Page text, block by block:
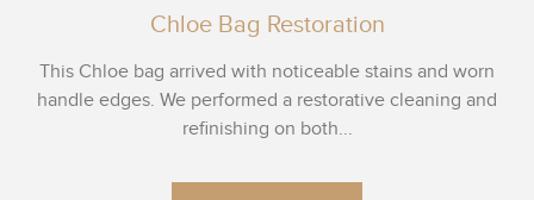
Chloe Bag Restoration
This Chloe bag arrived with noticeable stains and worn
handle edges. We performed a restorative cleaning and
refinishing on both...